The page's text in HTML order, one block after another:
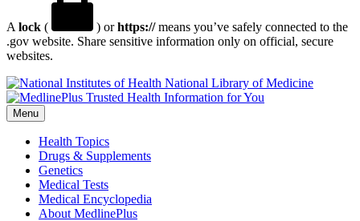
A lock ( ) orhttps://means you’ve safely connected to the
.gov website. Share sensitive information only on official, secure
websites.
National Library of Medicine
Menu
Health Topics
Drugs & Supplements
Genetics
Medical Tests
Medical Encyclopedia
About MedlinePlus